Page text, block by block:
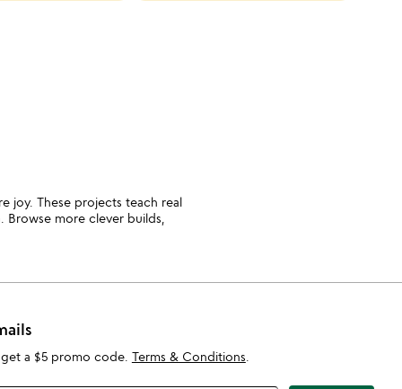
joy. These projects teach real
more clever builds,
a $5 promo code. Terms & Conditions